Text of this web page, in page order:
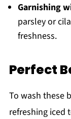
Garnishing
parsley or
freshness.
Perfect
To wash these
refreshing iced